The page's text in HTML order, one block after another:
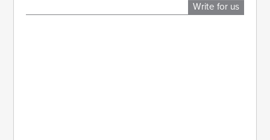
Write for us